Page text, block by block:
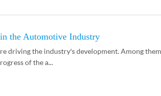
the Automotive Industry
driving the industry's development. Among
of the a...